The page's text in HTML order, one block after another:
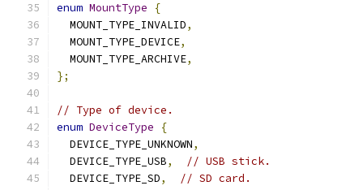
enum MountType
{
  MOUNT_TYPE_INVALID
,
  MOUNT_TYPE_DEVICE
,
  MOUNT_TYPE_ARCHIVE
,
};
// Type of device.
enum DeviceType
{
  DEVICE_TYPE_UNKNOWN
,
  DEVICE_TYPE_USB
,
// USB stick.
  DEVICE_TYPE_SD
,
// SD card.